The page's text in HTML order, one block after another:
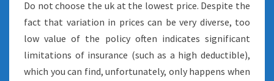
Do not choose the uk at the lowest price. Despite the
fact that variation in prices can be very diverse, too
low value of the policy often indicates significant
limitations of insurance (such as a high deductible),
which you can find, unfortunately, only happens when